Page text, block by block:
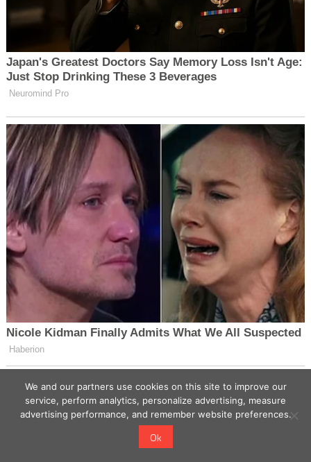
We and our partners use cookies on this site to improve our
service, perform analytics, personalize advertising, measure
advertising performance, and remember website preferences.
Ok